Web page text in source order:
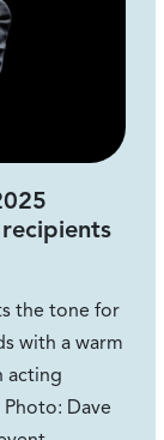
the tone for
with a warm
acting
Dave